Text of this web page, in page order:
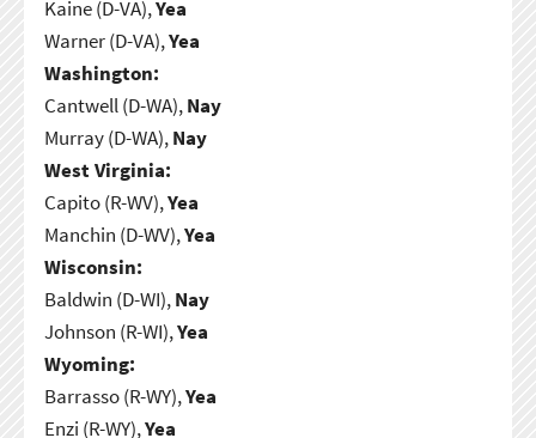
Kaine (D-VA),Yea
Warner (D-VA),Yea
Washington:
Cantwell (D-WA),Nay
Murray (D-WA),Nay
West Virginia:
Capito (R-WV),Yea
Manchin (D-WV),Yea
Wisconsin:
Baldwin (D-WI),Nay
Johnson (R-WI),Yea
Wyoming:
Barrasso (R-WY),Yea
Enzi (R-WY),Yea